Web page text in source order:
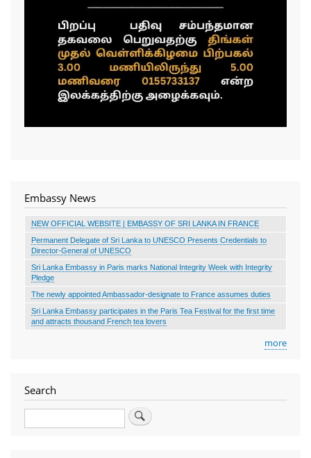
Embassy News
NEW OFFICIAL WEBSITE | EMBASSY OF SRI LANKA IN FRANCE
Permanent Delegate of Sri Lanka to UNESCO Presents Credentials to
Director-General of UNESCO
Sri Lanka Embassy in Paris marks National Integrity Week with Integrity
Pledge
The newly appointed Ambassador-designate to France assumes duties
Sri Lanka Embassy participates in the Paris Tea Festival for the first time
and attracts thousand French tea lovers
more
Search
Search